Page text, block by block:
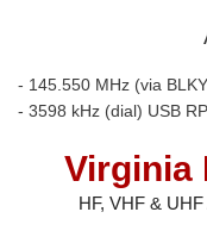
- 145.550 MHz (via
- 3598 kHz (dial) USB
Virginia
HF, VHF &